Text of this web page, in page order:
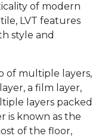
of modern
LVT features
style and
of multiple layers,
a film layer,
layers packed
is known as the
of the floor,